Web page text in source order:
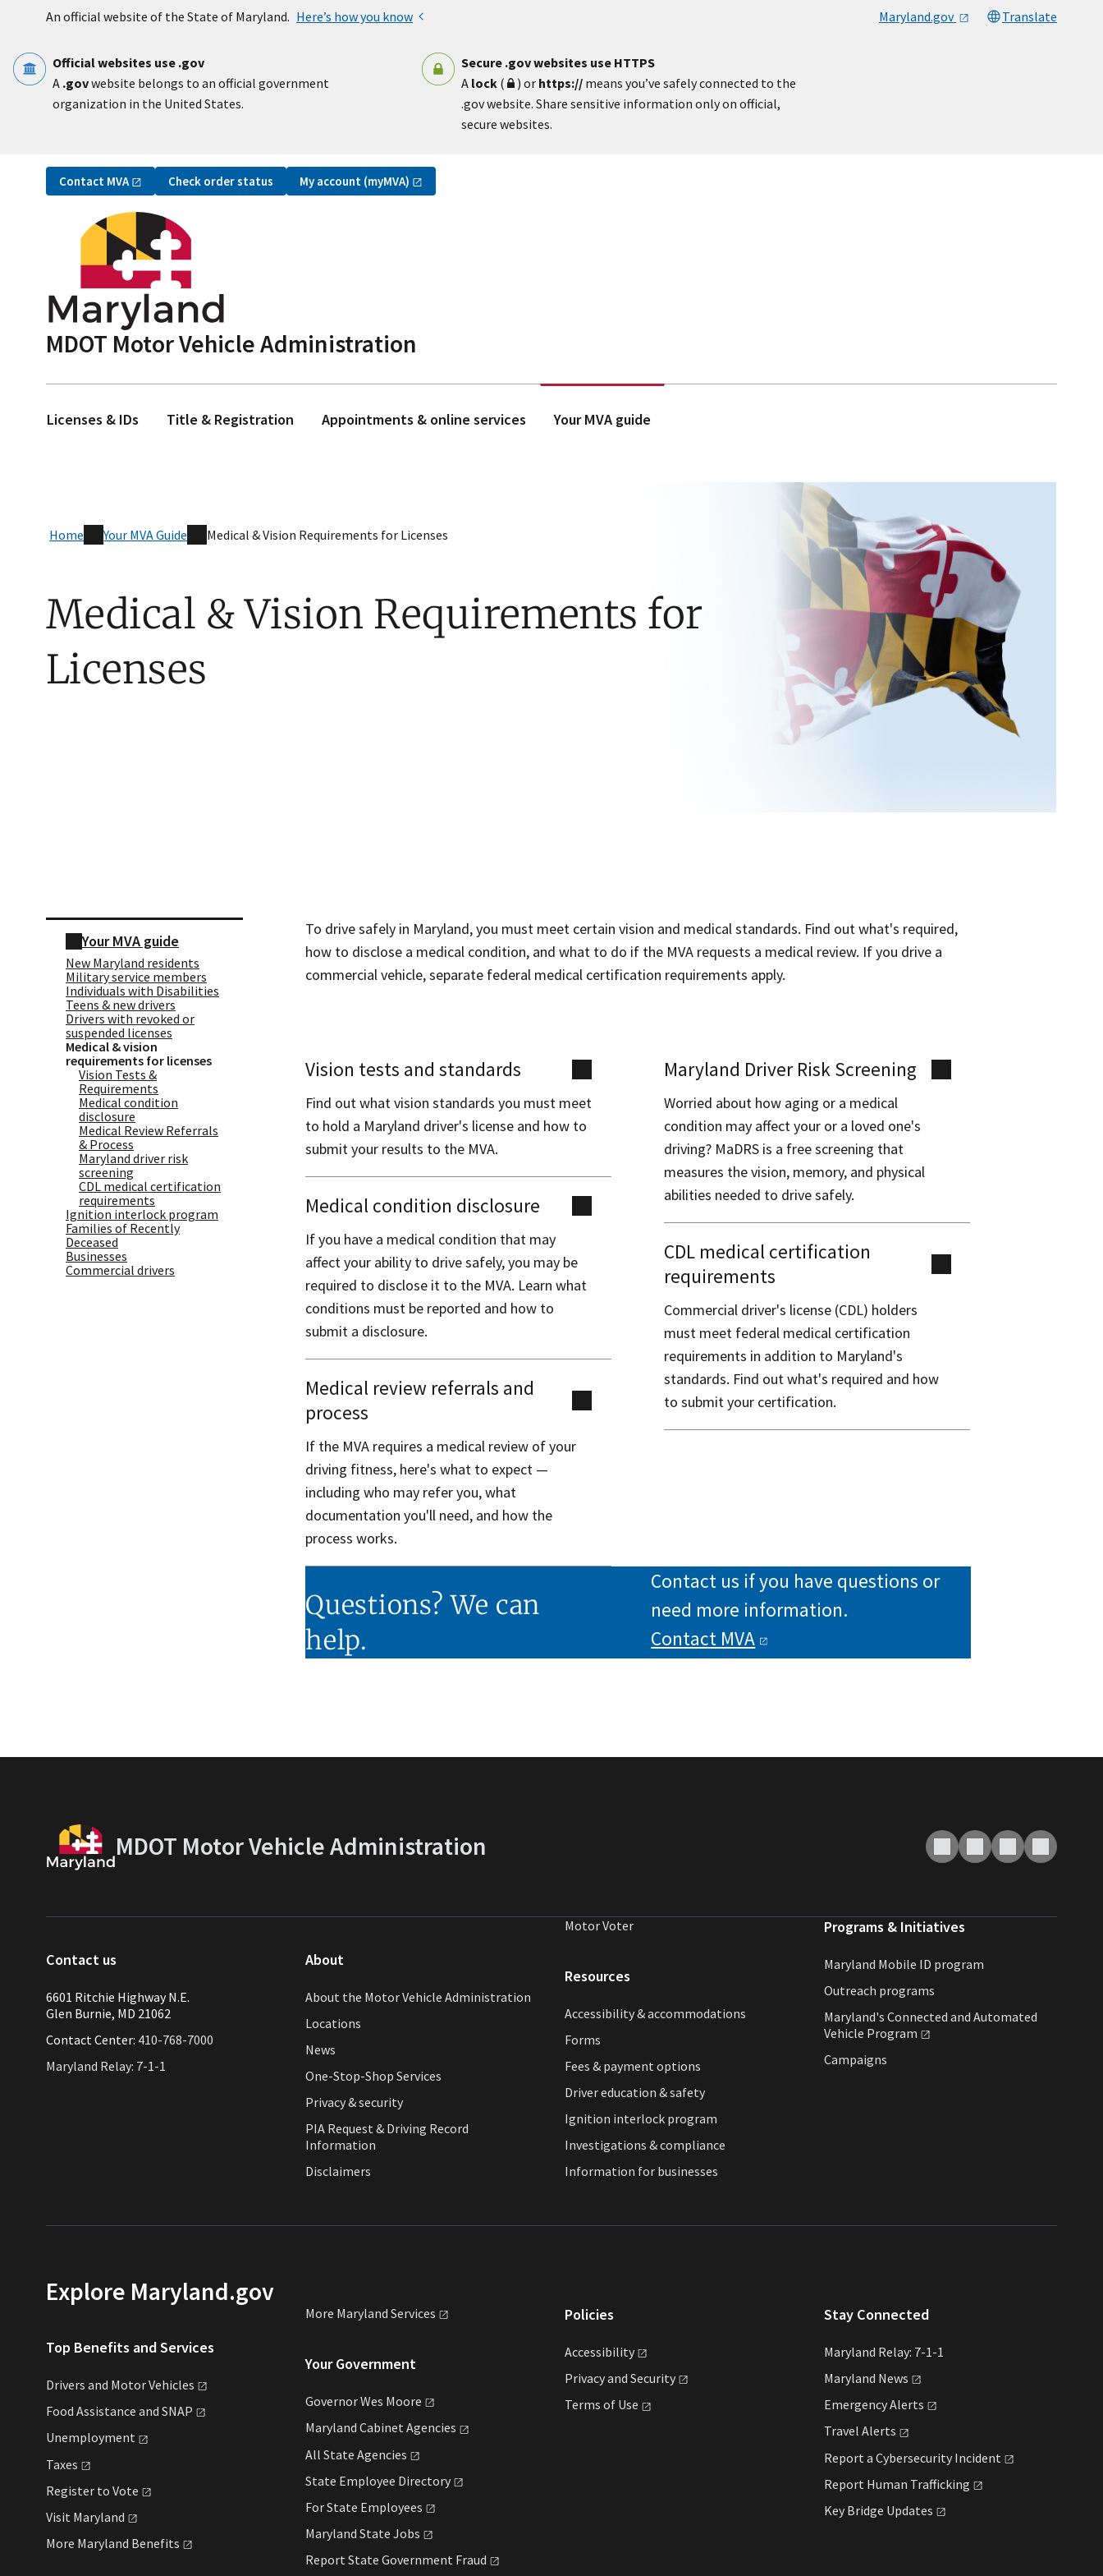
An official website of the State of Maryland. Here’s how you know Maryland.gov Translate
Official websites use .gov
A .govwebsite belongs to an official government
organization in the United States.
Secure .gov websites use HTTPS
A lock( ) or https:// means you’ve safely connected to the
.gov website. Share sensitive information only on official,
secure websites.
Utility Navigation
Contact MVA Check order status My account (myMVA)
MDOT Motor Vehicle Administration
Licenses & IDs Title & Registration Appointments & online services Your MVA guide
Home Your MVA Guide Medical & Vision Requirements for Licenses
Medical & Vision Requirements for
Licenses
Your MVA guide
New Maryland residents
Military service members
Individuals with Disabilities
Teens & new drivers
Drivers with revoked or
suspended licenses
Medical & vision
requirements for licenses
Vision Tests &
Requirements
Medical condition
disclosure
Medical Review Referrals
& Process
Maryland driver risk
screening
CDL medical certification
requirements
Ignition interlock program
Families of Recently
Deceased
Businesses
Commercial drivers
To drive safely in Maryland, you must meet certain vision and medical standards. Find out what's required,
how to disclose a medical condition, and what to do if the MVA requests a medical review. If you drive a
commercial vehicle, separate federal medical certification requirements apply.
Vision tests and standards
Find out what vision standards you must meet
to hold a Maryland driver's license and how to
submit your results to the MVA.
Medical condition disclosure
If you have a medical condition that may
affect your ability to drive safely, you may be
required to disclose it to the MVA. Learn what
conditions must be reported and how to
submit a disclosure.
Medical review referrals and
process
If the MVA requires a medical review of your
driving fitness, here's what to expect —
including who may refer you, what
documentation you'll need, and how the
process works.
Maryland Driver Risk Screening
Worried about how aging or a medical
condition may affect your or a loved one's
driving? MaDRS is a free screening that
measures the vision, memory, and physical
abilities needed to drive safely.
CDL medical certification
requirements
Commercial driver's license (CDL) holders
must meet federal medical certification
requirements in addition to Maryland's
standards. Find out what's required and how
to submit your certification.
Questions? We can
help.
Contact us if you have questions or
need more information.
Contact MVA
MDOT Motor Vehicle Administration
Contact us
6601 Ritchie Highway N.E.
Glen Burnie, MD 21062
Contact Center: 410-768-7000
Maryland Relay: 7-1-1
About
About the Motor Vehicle Administration
Locations
News
One-Stop-Shop Services
Privacy & security
PIA Request & Driving Record
Information
Disclaimers
Motor Voter
Resources
Accessibility & accommodations
Forms
Fees & payment options
Driver education & safety
Ignition interlock program
Investigations & compliance
Information for businesses
Programs & Initiatives
Maryland Mobile ID program
Outreach programs
Maryland's Connected and Automated
Vehicle Program
Campaigns
Explore Maryland.gov
Top Benefits and Services
Drivers and MotorVehicles
Food Assistance and SNAP
Unemployment
Taxes
Register to Vote
Visit Maryland
More Maryland Benefits
More Maryland Services
Your Government
Governor Wes Moore
Maryland Cabinet Agencies
All State Agencies
State Employee Directory
For State Employees
Maryland State Jobs
Report State Government Fraud
Policies
Accessibility
Privacy and Security
Terms of Use
Stay Connected
Maryland Relay: 7-1-1
Maryland News
EmergencyAlerts
Travel Alerts
Report a Cybersecurity Incident
Report Human Trafficking
Key Bridge Updates